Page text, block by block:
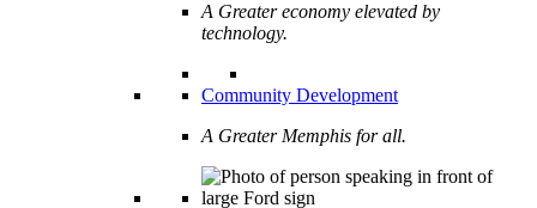
A Greater economy elevated by
technology.
Community Development
A Greater Memphis for all.